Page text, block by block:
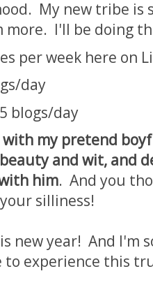
My new tribe
more. I'll be doing
per week here on
day
blogs/day
my pretend
and wit, and
him. And you
silliness!
new year! And I'm
experience this